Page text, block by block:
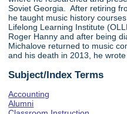
Soviet Georgia. After retiring
he taught music history
Lifelong Learning Institute
Roger Hanny and after being
Michalove returned to music
and his death in 2013, he
Subject/Index Terms
Accounting
Alumni